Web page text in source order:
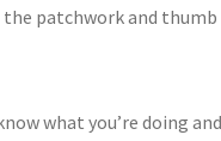
patchwork and
what you’re doing